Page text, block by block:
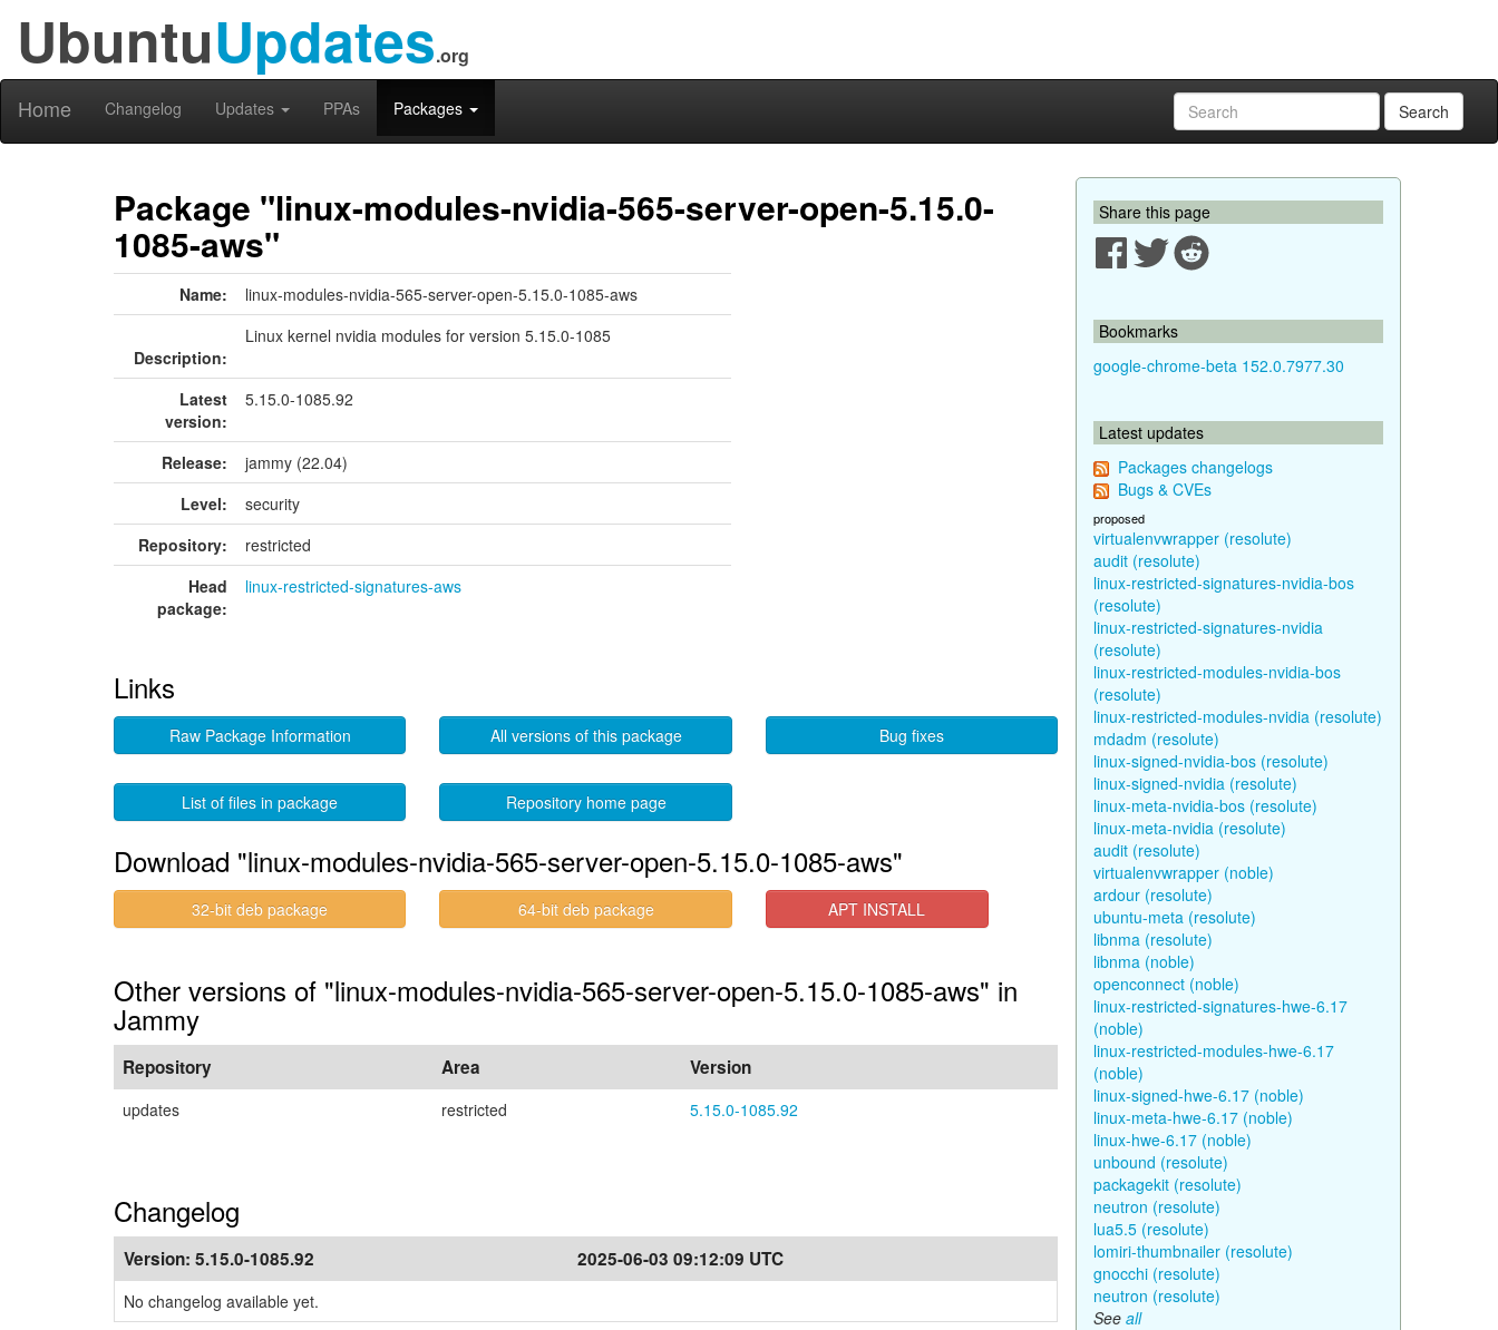
UbuntuUpdates.org
Home Changelog Updates PPAs Packages Search
Package "linux-modules-nvidia-565-server-open-5.15.0-
1085-aws"
Name: linux-modules-nvidia-565-server-open-5.15.0-1085-aws
Description:
Linux kernel nvidia modules for version 5.15.0-1085
Latest
version:
5.15.0-1085.92
Release:
jammy (22.04)
Level:
security
Repository:
restricted
Head
package:
linux-restricted-signatures-aws
Links
Raw Package Information All versions of this package Bug fixes
List of files in package Repository home page
Download "linux-modules-nvidia-565-server-open-5.15.0-1085-aws"
32-bit deb package 64-bit deb package APT INSTALL
Other versions of "linux-modules-nvidia-565-server-open-5.15.0-1085-aws" in
Jammy
Repository Area Version
updates restricted 5.15.0-1085.92
Changelog
Version: 5.15.0-1085.92 2025-06-03 09:12:09 UTC
No changelog available yet.
Share this page
Bookmarks
google-chrome-beta 152.0.7977.30
Latest updates
Packages changelogs
Bugs & CVEs
proposed
virtualenvwrapper (resolute)
audit (resolute)
linux-restricted-signatures-nvidia-bos
(resolute)
linux-restricted-signatures-nvidia
(resolute)
linux-restricted-modules-nvidia-bos
(resolute)
linux-restricted-modules-nvidia (resolute)
mdadm (resolute)
linux-signed-nvidia-bos (resolute)
linux-signed-nvidia (resolute)
linux-meta-nvidia-bos (resolute)
linux-meta-nvidia (resolute)
audit (resolute)
virtualenvwrapper (noble)
ardour (resolute)
ubuntu-meta (resolute)
libnma (resolute)
libnma (noble)
openconnect (noble)
linux-restricted-signatures-hwe-6.17
(noble)
linux-restricted-modules-hwe-6.17
(noble)
linux-signed-hwe-6.17 (noble)
linux-meta-hwe-6.17 (noble)
linux-hwe-6.17 (noble)
unbound (resolute)
packagekit (resolute)
neutron (resolute)
lua5.5 (resolute)
lomiri-thumbnailer (resolute)
gnocchi (resolute)
neutron (resolute)
See all